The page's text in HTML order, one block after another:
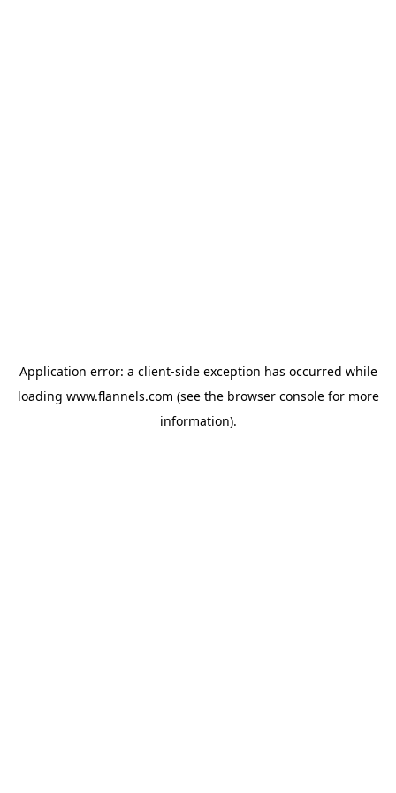
Application error: a client-side exception has occurred while
loading www.flannels.com (see the browser consolefor more
information).